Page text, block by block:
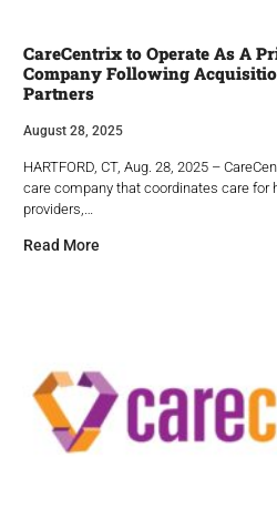
CareCentrix to Operate As A
Company Following
Partners
August 28, 2025
HARTFORD, CT, Aug. 28, 2025 –
care company that coordinates care for
providers,…
Read More